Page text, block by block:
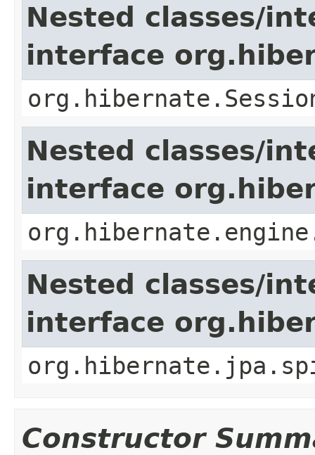
Nested classes/
interface
Nested classes/
interface
Nested classes/
interface
Constructor